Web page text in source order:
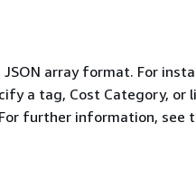
JSON array format. For
a tag, Cost Category, or
further information, see